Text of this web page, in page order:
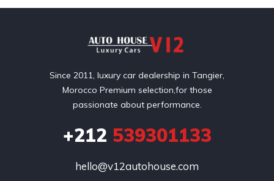
Since 2011, luxury car dealership in Tangier,
Morocco Premium selection,for those
passionate about performance.
+212 539301133
hello@v12autohouse.com